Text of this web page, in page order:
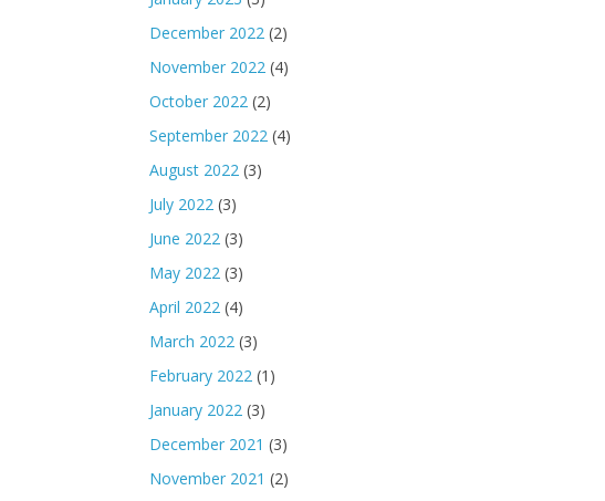
December 2022 (2)
November 2022 (4)
October 2022 (2)
September 2022 (4)
August 2022 (3)
July 2022 (3)
June 2022 (3)
May 2022 (3)
April 2022 (4)
March 2022 (3)
February 2022 (1)
January 2022 (3)
December 2021 (3)
November 2021 (2)